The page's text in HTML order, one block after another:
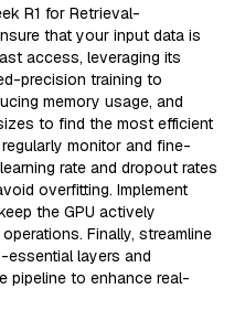
R1 for Retrieval-
that your input data is
access, leveraging its
precision training to
memory usage, and
to find the most efficient
monitor and fine-
rate and dropout rates
overfitting. Implement
the GPU actively
Finally, streamline
essential layers and
pipeline to enhance real-